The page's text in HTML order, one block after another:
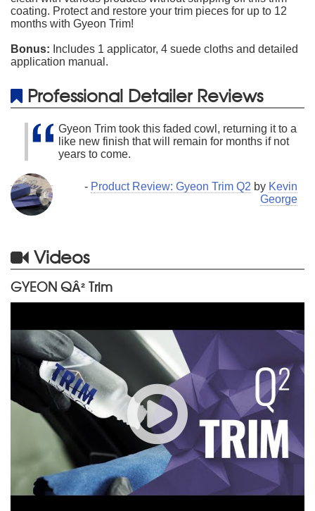
coating. Protect and restore your trim pieces for up to 12
months with Gyeon Trim!
Bonus: Includes 1 applicator, 4 suede cloths and detailed
application manual.
Professional Detailer Reviews
Gyeon Trim took this faded cowl, returning it to a
like new finish that will remain for months if not
years to come.
- Product Review: Gyeon Trim Q2 by Kevin
George
Videos
GYEON QÂ² Trim